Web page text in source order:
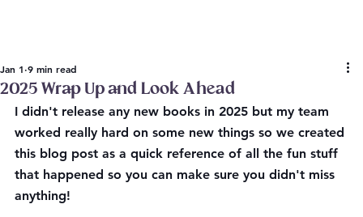
2025 Wrap Up and Look Ahead
Jan 1 9 min read
I didn't release any new books in 2025 but my team
worked really hard on some new things so we created
this blog post as a quick reference of all the fun stuff
that happened so you can make sure you didn't miss
anything!